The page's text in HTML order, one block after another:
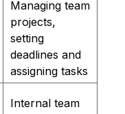
Managing team
projects,
setting
deadlines and
assigning tasks
Internal team